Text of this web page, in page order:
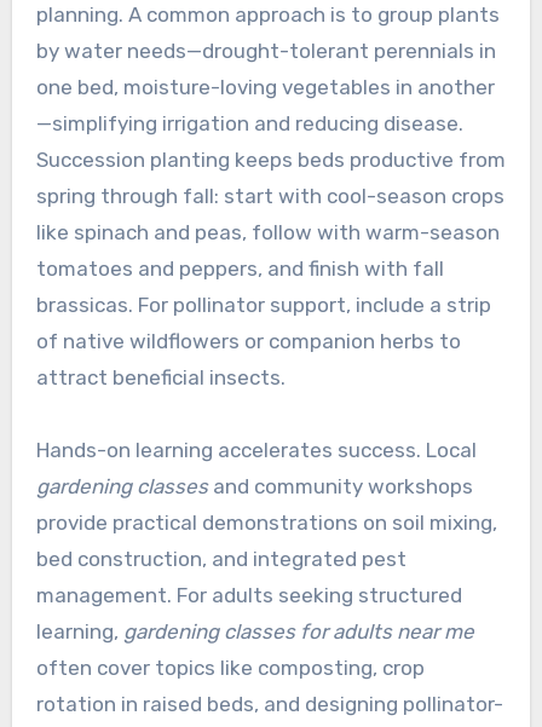
planning. A common approach is to group plants
by water needs—drought-tolerant perennials in
one bed, moisture-loving vegetables in another
—simplifying irrigation and reducing disease.
Succession planting keeps beds productive from
spring through fall: start with cool-season crops
like spinach and peas, follow with warm-season
tomatoes and peppers, and finish with fall
brassicas. For pollinator support, include a strip
of native wildflowers or companion herbs to
attract beneficial insects.
Hands-on learning accelerates success. Local
gardening classesand community workshops
provide practical demonstrations on soil mixing,
bed construction, and integrated pest
management. For adults seeking structured
learning, gardening classes for adults near me
often cover topics like composting, crop
rotation in raised beds, and designing pollinator-